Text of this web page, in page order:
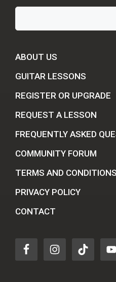
ABOUT US
GUITAR LESSONS
REGISTER OR UPGRADE
REQUEST A LESSON
FREQUENTLY ASKED
COMMUNITY FORUM
TERMS AND CONDITIONS
PRIVACY POLICY
CONTACT